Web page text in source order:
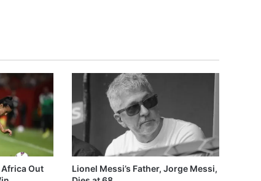
Out
Lionel Messi’s Father, Jorge Messi,